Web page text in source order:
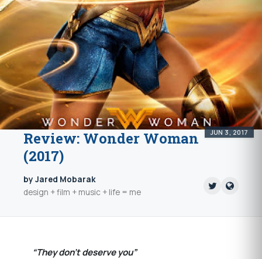
JUN 3, 2017
Review: Wonder Woman
(2017)
by Jared Mobarak
design + film + music + life = me
“They don’t deserve you”